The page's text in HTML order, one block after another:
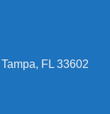
FL 33602